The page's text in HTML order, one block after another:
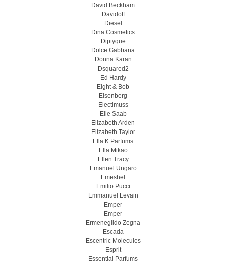
David Beckham
Davidoff
Diesel
Dina Cosmetics
Diptyque
Dolce Gabbana
Donna Karan
Dsquared2
Ed Hardy
Eight & Bob
Eisenberg
Electimuss
Elie Saab
Elizabeth Arden
Elizabeth Taylor
Ella K Parfums
Ella Mikao
Ellen Tracy
Emanuel Ungaro
Emeshel
Emilio Pucci
Emmanuel Levain
Emper
Emper
Ermenegildo Zegna
Escada
Escentric Molecules
Esprit
Essential Parfums